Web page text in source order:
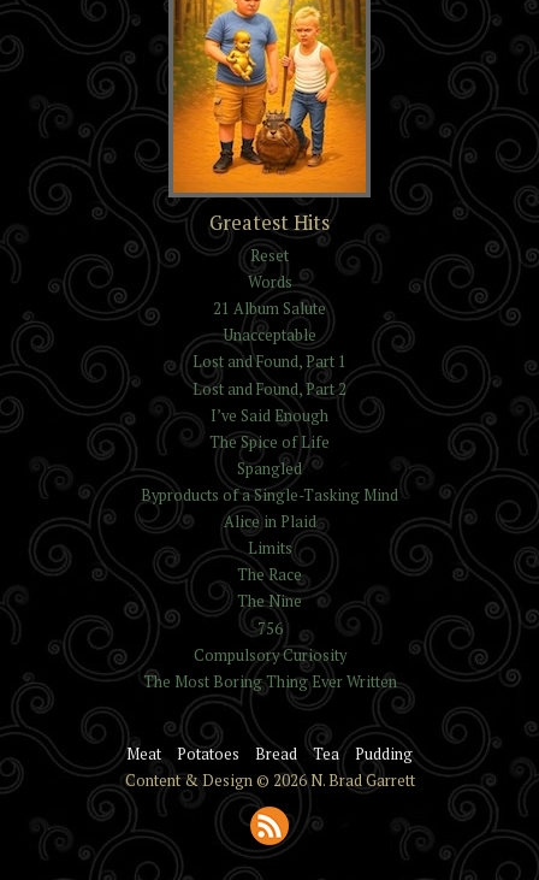
The Trials of Kelvin and
Isaac Reynolds
Greatest Hits
Reset
Words
21 Album Salute
Unacceptable
Lost and Found, Part 1
Lost and Found, Part 2
I’ve Said Enough
The Spice of Life
Spangled
Byproducts of a Single-Tasking Mind
Alice in Plaid
Limits
The Race
The Nine
756
Compulsory Curiosity
The Most Boring Thing Ever Written
Meat Potatoes Bread Tea
Pudding
Content & Design © 2026 N. Brad Garrett
Subscribe